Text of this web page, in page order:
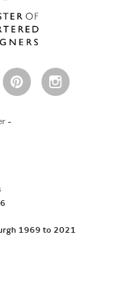
-
1969 to 2021